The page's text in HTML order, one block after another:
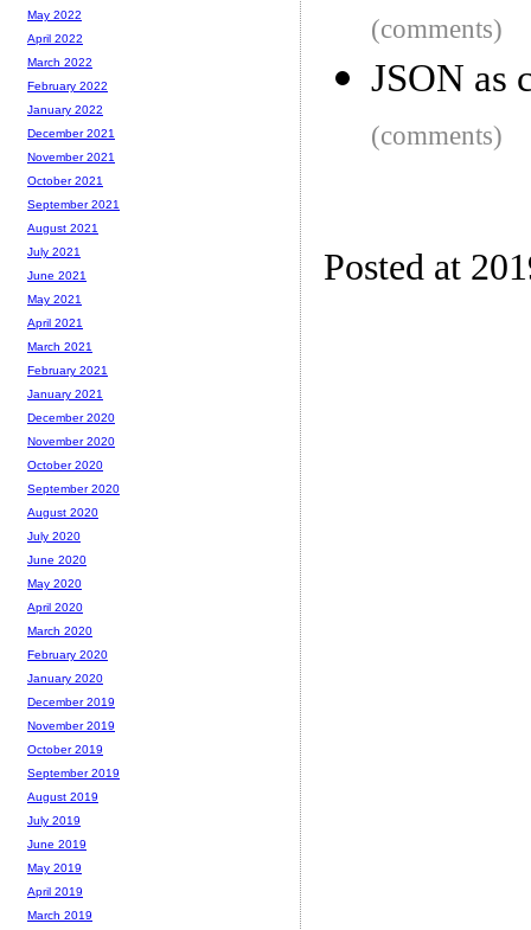
(comments)
JSON as
(comments)
Posted at
May 2022
April 2022
March 2022
February 2022
January 2022
December 2021
November 2021
October 2021
September 2021
August 2021
July 2021
June 2021
May 2021
April 2021
March 2021
February 2021
January 2021
December 2020
November 2020
October 2020
September 2020
August 2020
July 2020
June 2020
May 2020
April 2020
March 2020
February 2020
January 2020
December 2019
November 2019
October 2019
September 2019
August 2019
July 2019
June 2019
May 2019
April 2019
March 2019